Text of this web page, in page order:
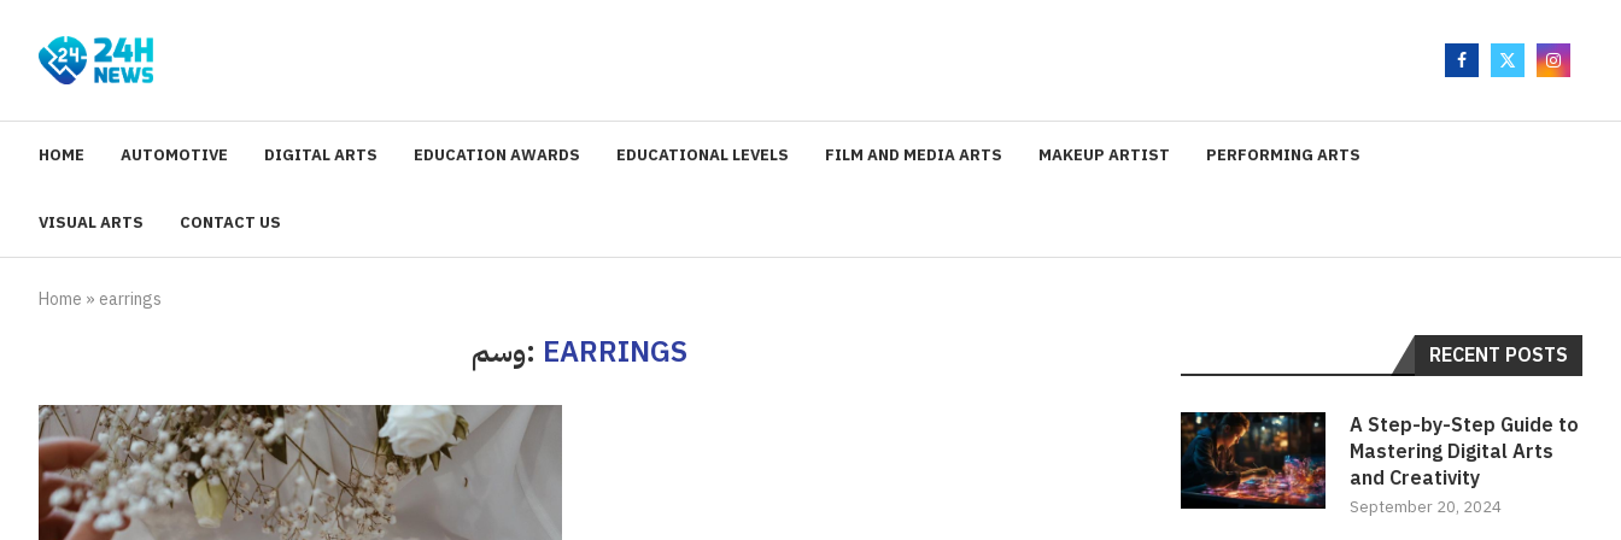
HOME AUTOMOTIVE DIGITAL ARTS EDUCATION AWARDS EDUCATIONAL LEVELS FILM AND MEDIA ARTS MAKEUP ARTIST PERFORMING ARTS
VISUAL ARTS CONTACT US
Home » earrings
وسم: EARRINGS RECENT POSTS
A Step-by-Step Guide to
Mastering Digital Arts
and Creativity
September 20, 2024